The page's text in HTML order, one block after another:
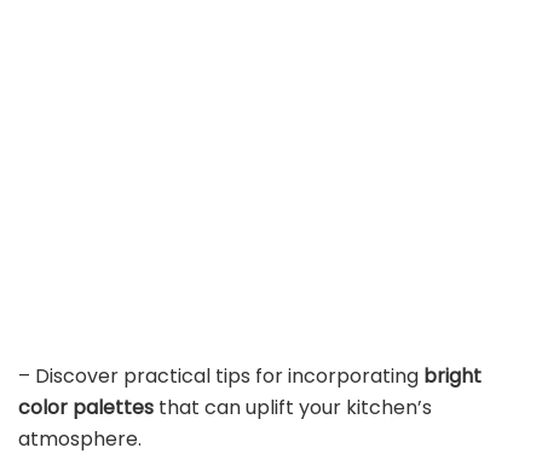
– Discover practical tips for incorporating bright
color palettes that can uplift your kitchen’s
atmosphere.